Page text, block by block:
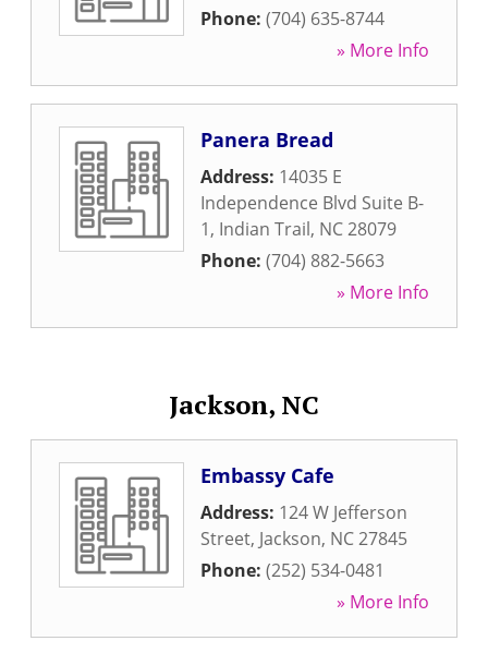
Phone: (704) 635-8744
» More Info
Panera Bread
Address: 14035 E
Independence Blvd Suite B-
1, Indian Trail, NC28079
Phone: (704) 882-5663
» More Info
Jackson, NC
Embassy Cafe
Address: 124 W Jefferson
Street, Jackson, NC27845
Phone: (252) 534-0481
» More Info